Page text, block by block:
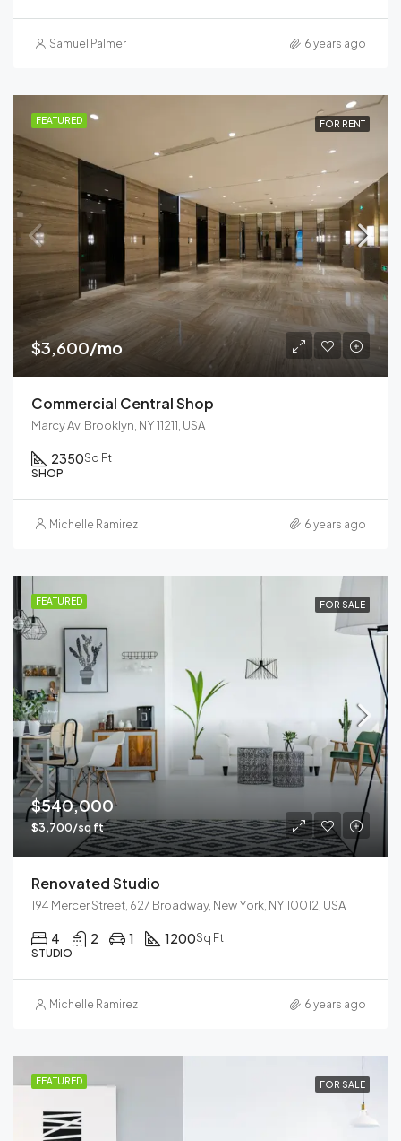
Samuel Palmer 6 years ago
FEATURED FOR RENT
$3,600/mo
Commercial Central Shop
Marcy Av, Brooklyn, NY 11211, USA
2350Sq Ft
SHOP
Michelle Ramirez 6 years ago
FEATURED FOR SALE
$540,000
$3,700/sq ft
Renovated Studio
194 Mercer Street, 627 Broadway, New York, NY 10012, USA
4 2 1 1200Sq Ft
STUDIO
Michelle Ramirez 6 years ago
FEATURED FOR SALE